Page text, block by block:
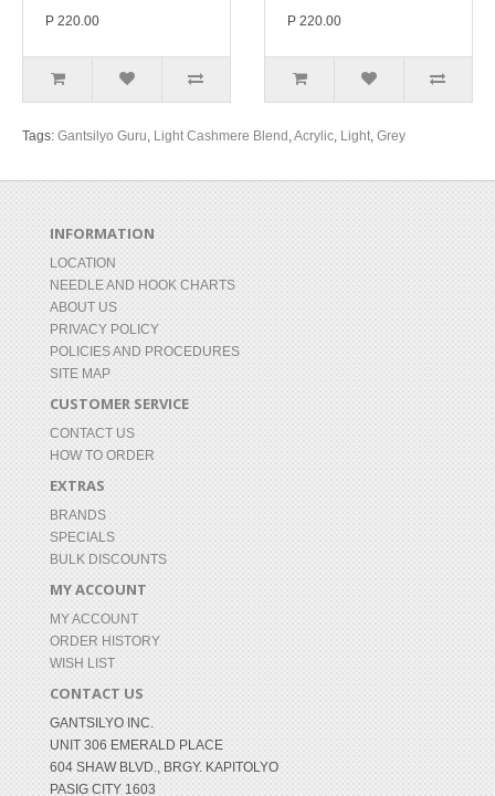
P 220.00 P 220.00
Tags: Gantsilyo Guru, Light Cashmere Blend ,Acrylic, Light, Grey
INFORMATION
LOCATION
NEEDLE AND HOOK CHARTS
ABOUT US
PRIVACY POLICY
POLICIES AND PROCEDURES
SITE MAP
CUSTOMER SERVICE
CONTACT US
HOW TO ORDER
EXTRAS
BRANDS
SPECIALS
BULK DISCOUNTS
MY ACCOUNT
MY ACCOUNT
ORDER HISTORY
WISH LIST
CONTACT US
GANTSILYO INC.
UNIT 306 EMERALD PLACE
604 SHAW BLVD., BRGY. KAPITOLYO
PASIG CITY 1603